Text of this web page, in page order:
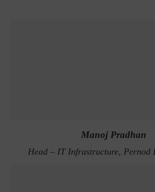
Manoj Pradhan
Head – IT Infrastructure, Pernod